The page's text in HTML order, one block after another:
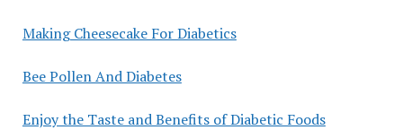
Making Cheesecake For Diabetics
Bee Pollen And Diabetes
Enjoy the Taste and Benefits of Diabetic Foods